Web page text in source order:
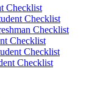
Checklist
Checklist
Checklist
Checklist
Checklist
Checklist